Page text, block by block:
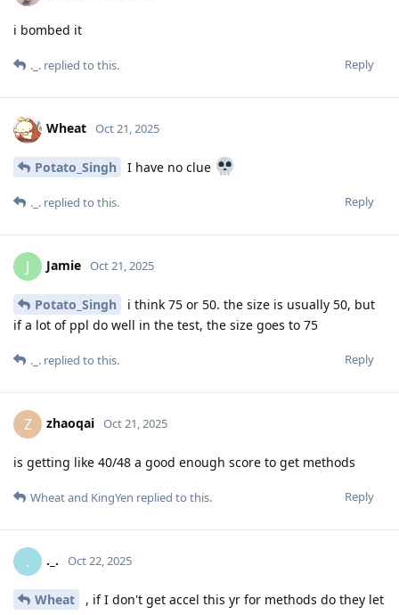
i bombed it
Reply
._. replied to this.
Wheat Oct 21, 2025
Potato_Singh I have no clue
Reply
._. replied to this.
J Jamie Oct 21, 2025
Potato_Singh
i think 75 or 50. the size is usually 50, but
if a lot of ppl do well in the test, the size goes to 75
Reply
._. replied to this.
Z zhaoqai Oct 21, 2025
is getting like 40/48 a good enough score to get methods
Reply
Wheatand KingYen replied to this.
. ._. Oct 22, 2025
Wheat
, if I don't get accel this yr for methods do they let